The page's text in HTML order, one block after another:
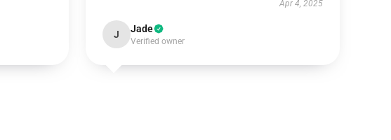
Apr 4, 2025
J Jade
Verified owner